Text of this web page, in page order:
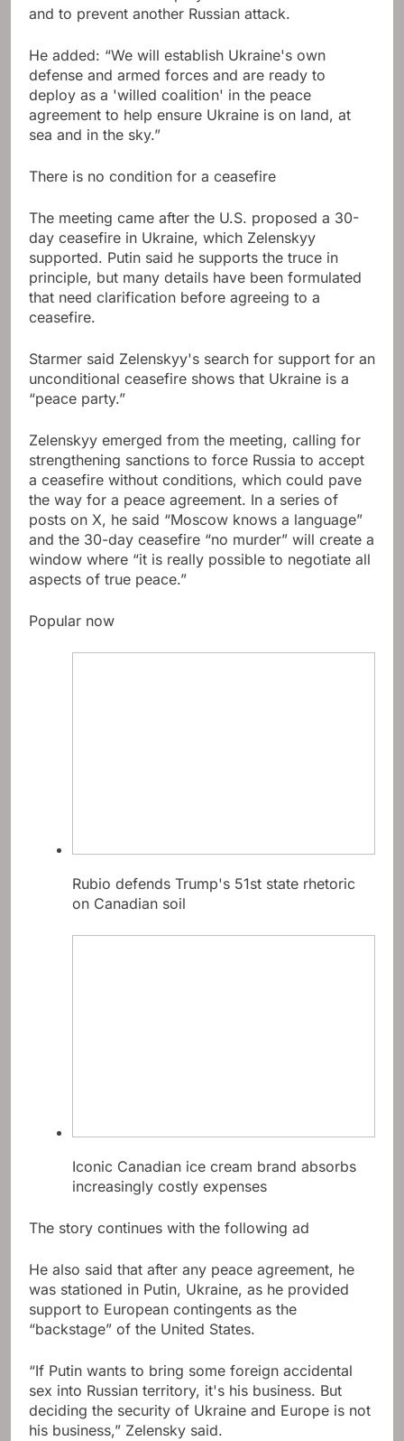
and to prevent another Russian attack.
He added: “We will establish Ukraine's own
defense and armed forces and are ready to
deploy as a 'willed coalition' in the peace
agreement to help ensure Ukraine is on land, at
sea and in the sky.”
There is no condition for a ceasefire
The meeting came after the U.S. proposed a 30-
day ceasefire in Ukraine, which Zelenskyy
supported. Putin said he supports the truce in
principle, but many details have been formulated
that need clarification before agreeing to a
ceasefire.
Starmer said Zelenskyy's search for support for an
unconditional ceasefire shows that Ukraine is a
“peace party.”
Zelenskyy emerged from the meeting, calling for
strengthening sanctions to force Russia to accept
a ceasefire without conditions, which could pave
the way for a peace agreement. In a series of
posts on X, he said “Moscow knows a language”
and the 30-day ceasefire “no murder” will create a
window where “it is really possible to negotiate all
aspects of true peace.”
Popular now
Rubio defends Trump's 51st state rhetoric
on Canadian soil
Iconic Canadian ice cream brand absorbs
increasingly costly expenses
The story continues with the following ad
He also said that after any peace agreement, he
was stationed in Putin, Ukraine, as he provided
support to European contingents as the
“backstage” of the United States.
“If Putin wants to bring some foreign accidental
sex into Russian territory, it's his business. But
deciding the security of Ukraine and Europe is not
his business,” Zelensky said.